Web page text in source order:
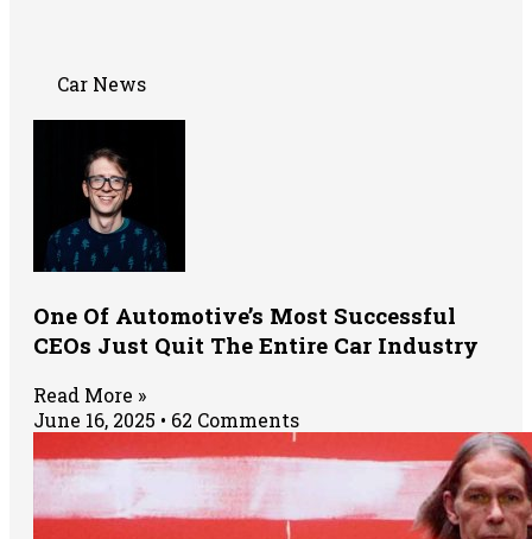
Car News
One Of Automotive’s Most Successful
CEOs Just Quit The Entire Car Industry
Read More »
June 16, 2025
62 Comments